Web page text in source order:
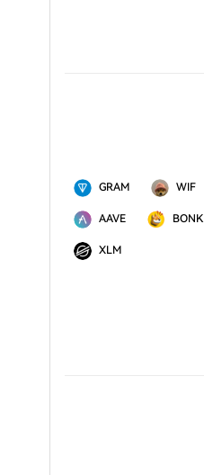
GRAM WIF
AAVE BONK
XLM